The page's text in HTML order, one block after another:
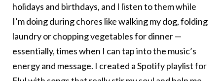
holidays and birthdays, and I listen to them while
I’m doing during chores like walking my dog, folding
laundry or chopping vegetables for dinner —
essentially, times when I can tap into the music’s
energy and message. I created a Spotify playlist for